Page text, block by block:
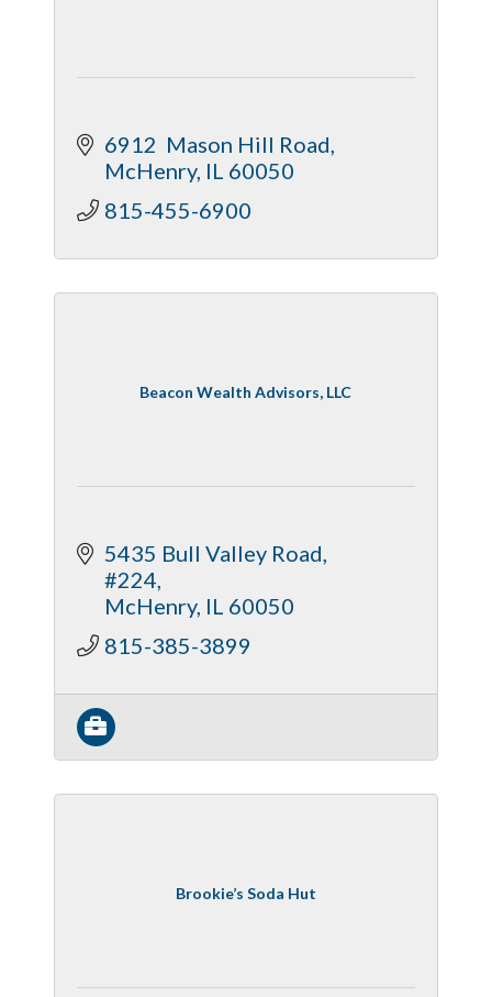
6912  Mason Hill Road
McHenry IL 60050
815-455-6900
Beacon Wealth Advisors, LLC
5435 Bull Valley Road,
#224
McHenry IL 60050
815-385-3899
Brookie’s Soda Hut